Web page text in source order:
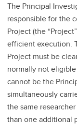
The Principal
responsible for the
Project (the
efficient execution.
Project must be
normally not
cannot be the
simultaneously
the same
than one additional